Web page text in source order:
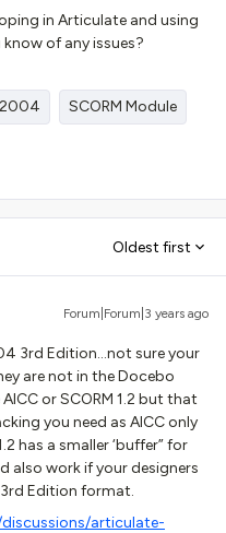
in Articulate and using
of any issues?
2004 SCORM Module
Oldest first
Forum|Forum|3 years ago
3rd Edition...not sure your
are not in the Docebo
or SCORM 1.2 but that
you need as AICC only
has a smaller ‘buffer” for
also work if your designers
Edition format.
articulate-